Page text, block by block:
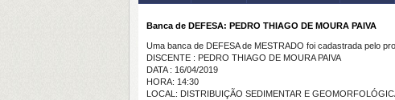
Banca de DEFESA: PEDRO THIAGO DE MOURA PAIVA
Uma banca de DEFESA de MESTRADO foi cadastrada pelo
DISCENTE : PEDRO THIAGO DE MOURA PAIVA
DATA : 16/04/2019
HORA: 14:30
LOCAL: DISTRIBUIÇÃO SEDIMENTAR E